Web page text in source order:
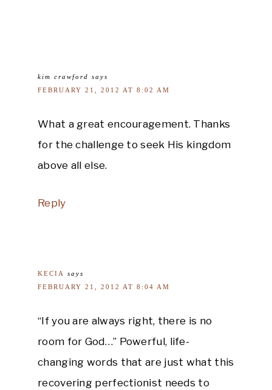
kim crawford says
FEBRUARY 21, 2012 AT 8:02 AM
What a great encouragement. Thanks
for the challenge to seek His kingdom
above all else.
Reply
KECIA
says
FEBRUARY 21, 2012 AT 8:04 AM
“If you are always right, there is no
room for God…” Powerful, life-
changing words that are just what this
recovering perfectionist needs to